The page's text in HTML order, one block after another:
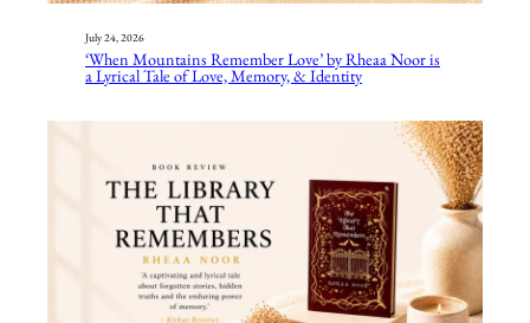
July 24, 2026
‘When Mountains Remember Love’ by Rheaa Noor is
a Lyrical Tale of Love, Memory, & Identity